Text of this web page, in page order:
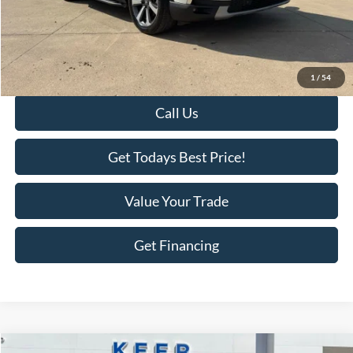
1 / 54
-$2,018
KEER Price:
$43,977
Doc Fee
Final Price:
$44,375
Call Us
Get Todays Best Price!
Value Your Trade
Get Financing